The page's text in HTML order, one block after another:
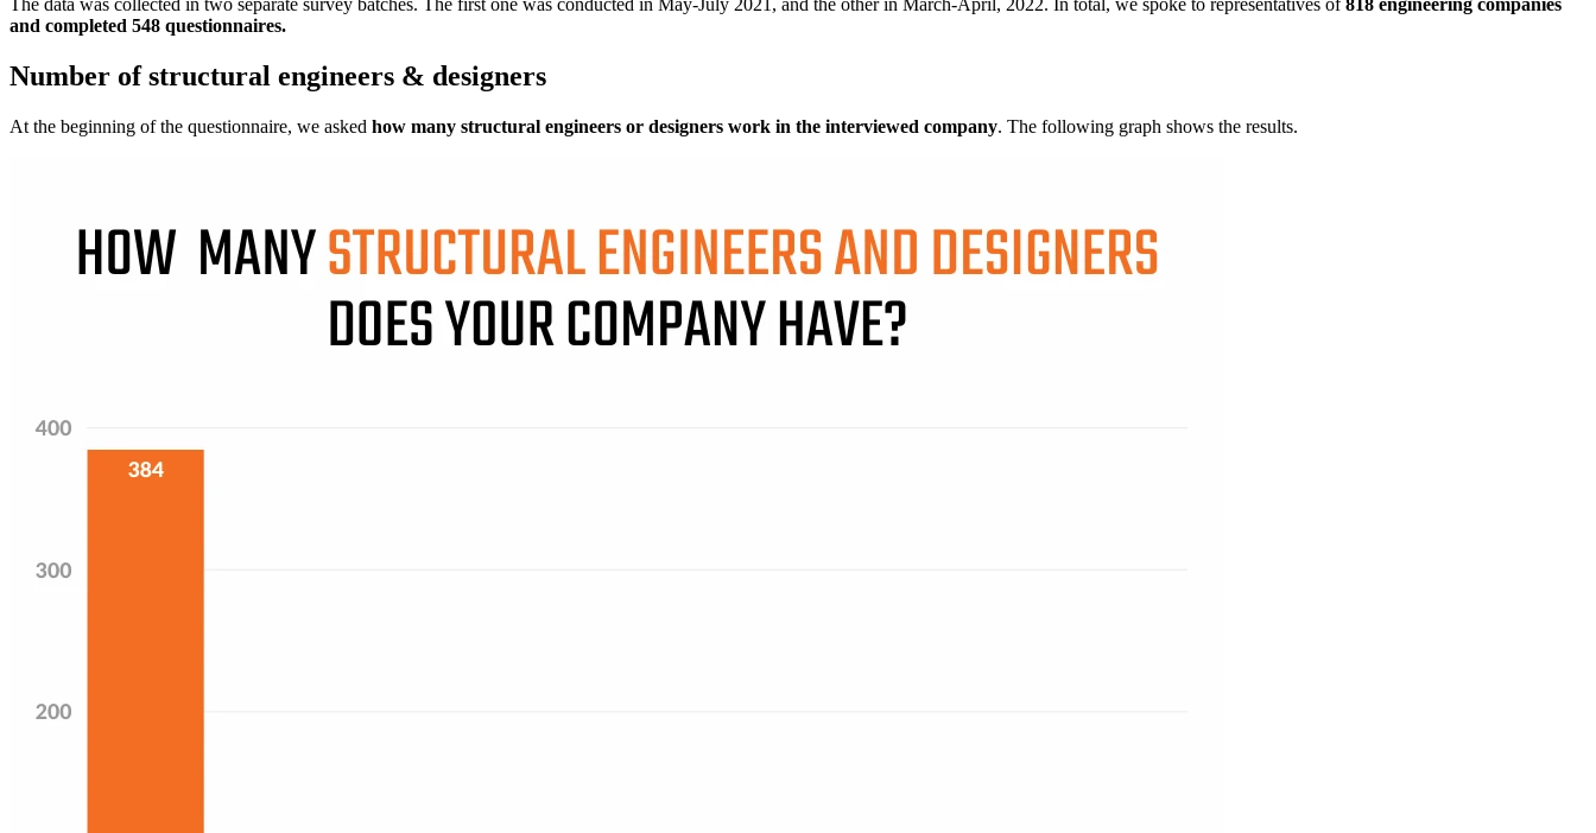
The data was collected in two separate survey batches. The first one was conducted in May-July 2021, and the other in March-April, 2022. In total, we spoke to representatives of818 engineering companies
and completed 548 questionnaires.
Number of structural engineers & designers
At the beginning of the questionnaire, we asked how many structural engineers or designers work in the interviewed company. The following graph shows the results.